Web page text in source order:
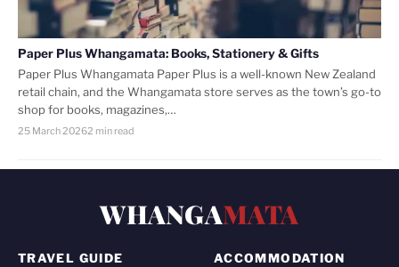
Paper Plus Whangamata: Books, Stationery & Gifts
Paper Plus Whangamata Paper Plus is a well-known New Zealand
retail chain, and the Whangamata store serves as the town’s go-to
shop for books, magazines,…
25 March 20262 min read
WHANGAMATA
TRAVEL GUIDE ACCOMMODATION